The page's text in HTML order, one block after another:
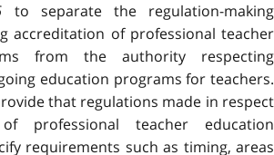
to separate the regulation-making
accreditation of professional teacher
from the authority respecting
education programs for teachers.
that regulations made in respect
professional teacher education
requirements such as timing, areas